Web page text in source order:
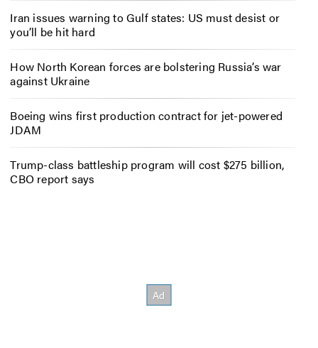
Iran issues warning to Gulf states: US must desist or
you’ll be hit hard
How North Korean forces are bolstering Russia’s war
against Ukraine
Boeing wins first production contract for jet-powered
JDAM
Trump-class battleship program will cost $275 billion,
CBO report says